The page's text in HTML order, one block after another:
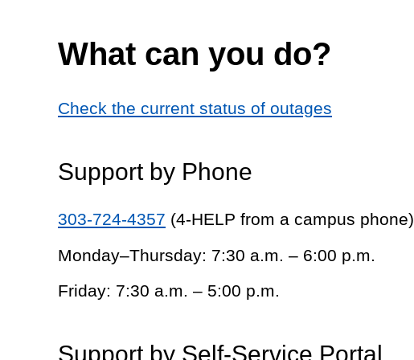
What can you do?
Check the current status of outages
Support by Phone
303-724-4357 (4-HELP from a campus phone)
Monday–Thursday: 7:30 a.m. – 6:00 p.m.
Friday: 7:30 a.m. – 5:00 p.m.
Support by Self-Service Portal